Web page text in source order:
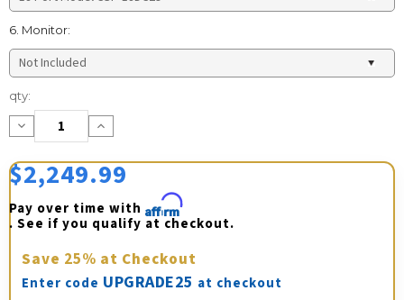
6. Monitor:
Current
Stock:
qty:
Decrease
Quantity:
Increase
Quantity:
$2,249.99
Pay over time with Affirm
. See if you qualify at checkout.
Save 25% at Checkout
Enter code UPGRADE25 at checkout